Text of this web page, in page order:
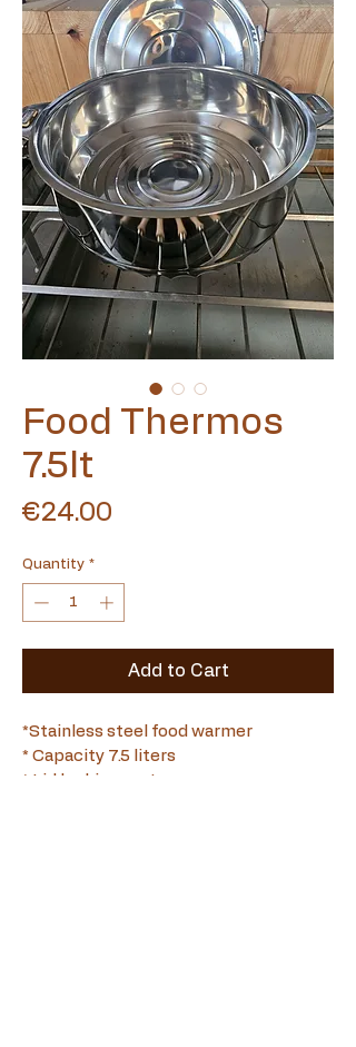
Food Thermos
7.5lt
€24.00
Quantity *
Add to Cart
*Stainless steel food warmer
* Capacity 7.5 liters
* Lid locking system